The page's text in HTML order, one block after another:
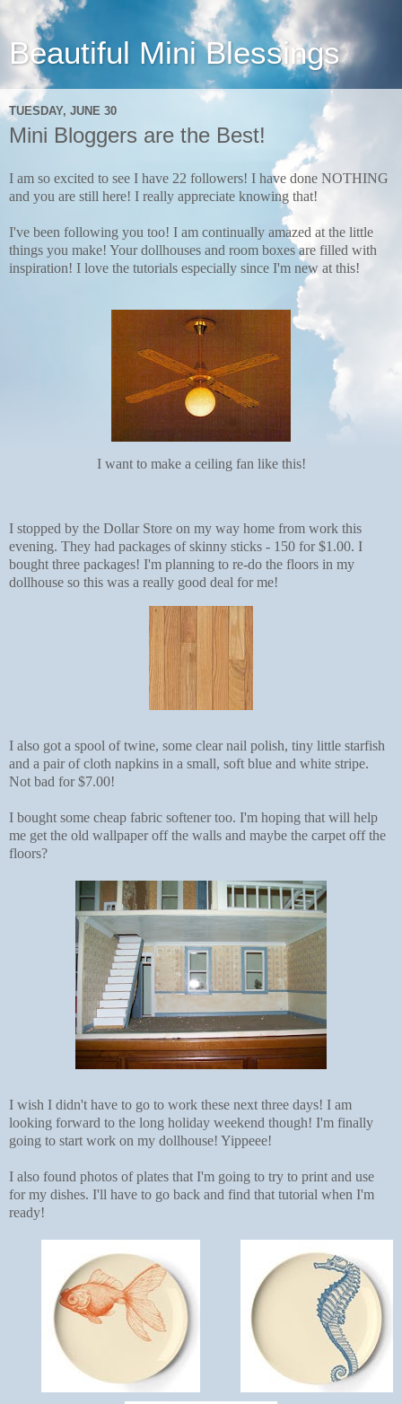
Beautiful Mini Blessings
TUESDAY, JUNE 30
Mini Bloggers are the Best!
I am so excited to see I have 22 followers! I have done NOTHING
and you are still here! I really appreciate knowing that!
I've been following you too! I am continually amazed at the little
things you make! Your dollhouses and room boxes are filled with
inspiration! I love the tutorials especially since I'm new at this!
I want to make a ceiling fan like this!
I stopped by the Dollar Store on my way home from work this
evening. They had packages of skinny sticks - 150 for $1.00. I
bought three packages! I'm planning to re-do the floors in my
dollhouse so this was a really good deal for me!
I also got a spool of twine, some clear nail polish, tiny little starfish
and a pair of cloth napkins in a small, soft blue and white stripe.
Not bad for $7.00!
I bought some cheap fabric softener too. I'm hoping that will help
me get the old wallpaper off the walls and maybe the carpet off the
floors?
I wish I didn't have to go to work these next three days! I am
looking forward to the long holiday weekend though! I'm finally
going to start work on my dollhouse! Yippeee!
I also found photos of plates that I'm going to try to print and use
for my dishes. I'll have to go back and find that tutorial when I'm
ready!